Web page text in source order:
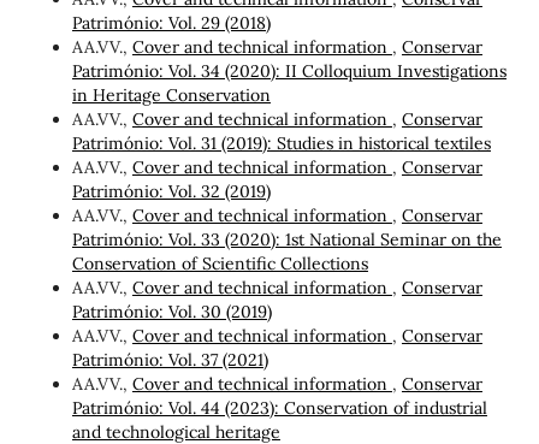
Património: Vol. 29 (2018)
AA.VV., Cover and technical information , Conservar
Património: Vol. 34 (2020): II Colloquium Investigations
in Heritage Conservation
AA.VV., Cover and technical information , Conservar
Património: Vol. 31 (2019): Studies in historical textiles
AA.VV., Cover and technical information , Conservar
Património: Vol. 32 (2019)
AA.VV., Cover and technical information , Conservar
Património: Vol. 33 (2020): 1st National Seminar on the
Conservation of Scientific Collections
AA.VV., Cover and technical information , Conservar
Património: Vol. 30 (2019)
AA.VV., Cover and technical information , Conservar
Património: Vol. 37 (2021)
AA.VV., Cover and technical information , Conservar
Património: Vol. 44 (2023): Conservation of industrial
and technological heritage